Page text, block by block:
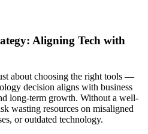
Aligning Tech with
about choosing the right tools —
decision aligns with business
long-term growth. Without a well-
wasting resources on misaligned
or outdated technology.